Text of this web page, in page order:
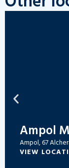
Ampol
Ampol, 67
VIEW